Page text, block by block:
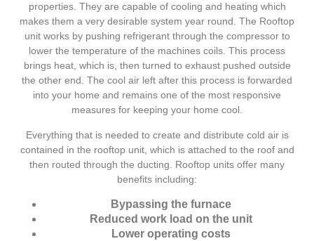
properties. They are capable of cooling and heating which
makes them a very desirable system year round. The Rooftop
unit works by pushing refrigerant through the compressor to
lower the temperature of the machines coils. This process
brings heat, which is, then turned to exhaust pushed outside
the other end. The cool air left after this process is forwarded
into your home and remains one of the most responsive
measures for keeping your home cool.
Everything that is needed to create and distribute cold air is
contained in the rooftop unit, which is attached to the roof and
then routed through the ducting. Rooftop units offer many
benefits including:
Bypassing the furnace
Reduced work load on the unit
Lower operating costs